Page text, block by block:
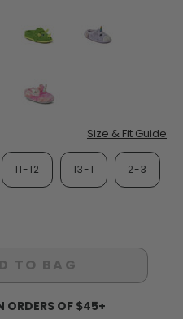
Size & Fit Guide
11-12 13-1 2-3
TO BAG
ORDERS OF $45+